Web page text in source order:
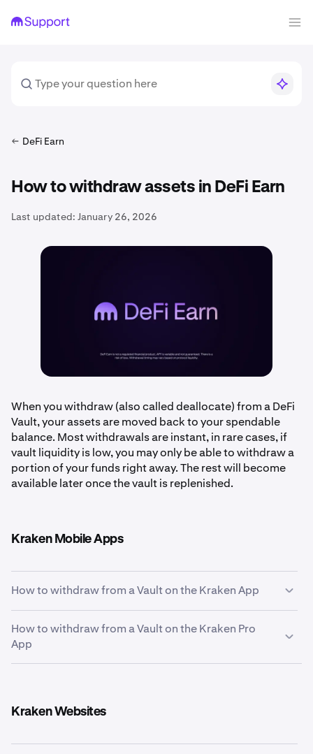
DeFi Earn
How to withdraw assets in DeFi Earn
Last updated: January 26, 2026
When you withdraw (also called deallocate) from a DeFi
Vault, your assets are moved back to your spendable
balance. Most withdrawals are instant, in rare cases, if
vault liquidity is low, you may only be able to withdraw a
portion of your funds right away. The rest will become
available later once the vault is replenished.
Kraken Mobile Apps
How to withdraw from a Vault on the Kraken App
1 Tap thePortfolioicon at the bottom of the screen
and then tap the
How to withdraw from a Vault on the Kraken Pro
App
card to see your allocations.
Kraken Websites